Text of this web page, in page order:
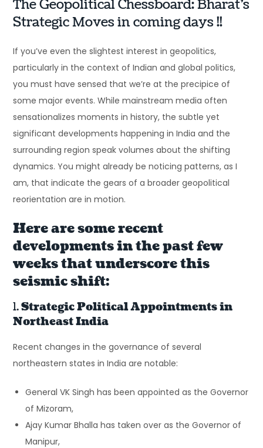
The Geopolitical Chessboard: Bharat’s
Strategic Moves in coming days !!
If you’ve even the slightest interest in geopolitics,
particularly in the context of Indian and global politics,
you must have sensed that we’re at the precipice of
some major events. While mainstream media often
sensationalizes moments in history, the subtle yet
significant developments happening in India and the
surrounding region speak volumes about the shifting
dynamics. You might already be noticing patterns, as I
am, that indicate the gears of a broader geopolitical
reorientation are in motion.
Here are some recent
developments in the past few
weeks that underscore this
seismic shift:
1.Strategic Political Appointments in
Northeast India
Recent changes in the governance of several
northeastern states in India are notable:
General VK Singh has been appointed as the Governor
of Mizoram,
Ajay Kumar Bhalla has taken over as the Governor of
Manipur,